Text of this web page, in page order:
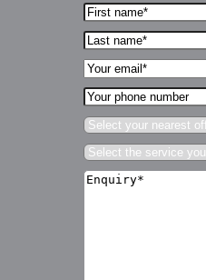
for Businesses
for You
First
Name*
(Required)
Last
name*
(Required)
Your
Email*
(Required)
Your
phone
number
Select
your
nearest
office*
(Required)
Select
the
service
Enquiry*